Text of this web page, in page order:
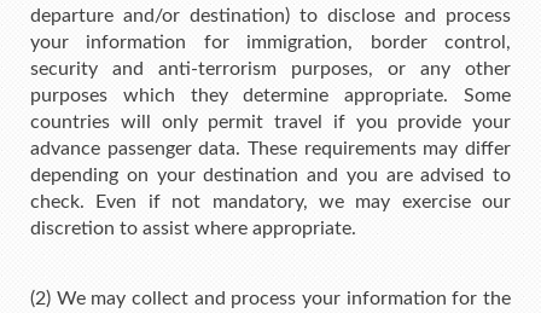
departure and/or destination) to disclose and process
your information for immigration, border control,
security and anti-terrorism purposes, or any other
purposes which they determine appropriate. Some
countries will only permit travel if you provide your
advance passenger data. These requirements may differ
depending on your destination and you are advised to
check. Even if not mandatory, we may exercise our
discretion to assist where appropriate.
(2) We may collect and process your information for the